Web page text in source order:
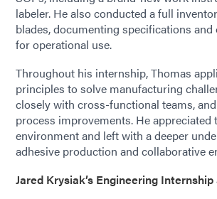
labeler. He also conducted a full
blades, documenting specifications
for operational use.
Throughout his internship, Thomas
principles to solve manufacturing
closely with cross-functional teams,
process improvements. He appreciated
environment and left with a deeper
adhesive production and collaborative
Jared Krysiak’s Engineering